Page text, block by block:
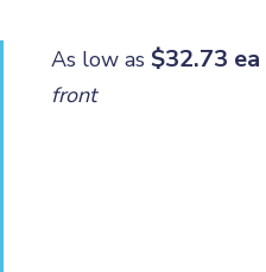
As low as $32.73 ea
front